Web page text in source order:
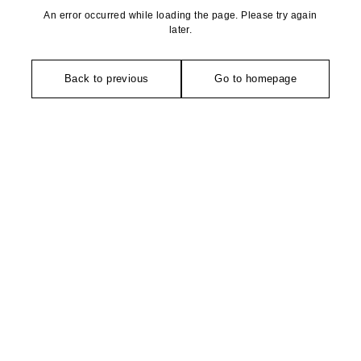
An error occurred while loading the page. Please try again
later.
Back to previous Go to homepage